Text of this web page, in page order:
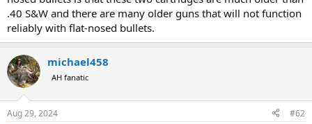
.40 S&W and there are many older guns that will not function
reliably with flat-nosed bullets.
michael458
AH fanatic
Aug 29, 2024 #62